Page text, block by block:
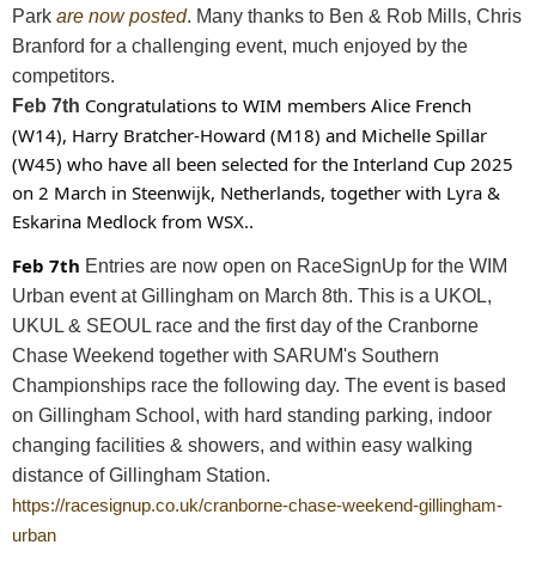
Park are now posted. Many thanks to Ben & Rob Mills, Chris
Branford for a challenging event, much enjoyed by the
competitors.
Feb 7th Congratulations to WIM members Alice French
(W14), Harry Bratcher-Howard (M18) and Michelle Spillar
(W45) who have all been selected for the Interland Cup 2025
on 2 March in Steenwijk, Netherlands, together with Lyra &
Eskarina Medlock from WSX..
Feb 7th Entries are now open on RaceSignUp for the WIM
Urban event at Gillingham on March 8th. This is a UKOL,
UKUL & SEOUL race and the first day of the Cranborne
Chase Weekend together with SARUM's Southern
Championships race the following day. The event is based
on Gillingham School, with hard standing parking, indoor
changing facilities & showers, and within easy walking
distance of Gillingham Station.
https://racesignup.co.uk/cranborne-chase-weekend-gillingham-
urban